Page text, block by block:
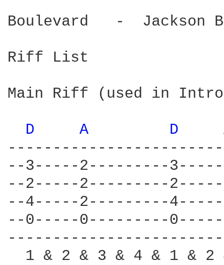
Boulevard   -  Jackson
Riff List
Main Riff (used in Intro
D A D
--3-----2---------
--2-----2---------
--4-----2---------
--0-----0---------
1 & 2 & 3 & 4 & 1 & 2